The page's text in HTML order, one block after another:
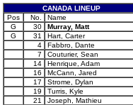
CANADA LINEUP
Pos
No.
Name
G
30
Murray, Matt
G
31
Hart, Carter
4
Fabbro, Dante
7
Couturier, Sean
14
Henrique, Adam
16
McCann, Jared
17
Strome, Dylan
19
Turris, Kyle
21
Joseph, Mathieu